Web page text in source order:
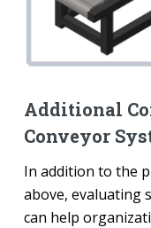
Additional
Conveyor
In addition to the
above, evaluating
can help